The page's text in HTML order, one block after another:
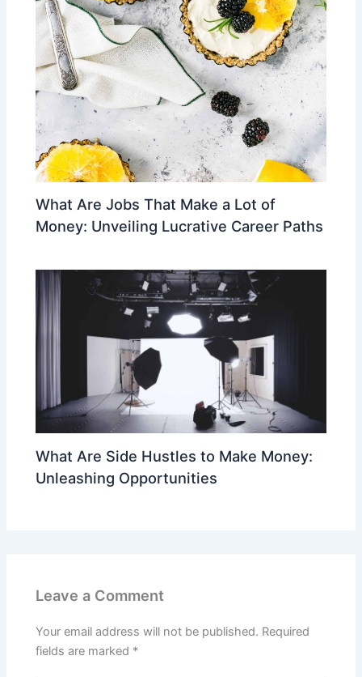
What Are Jobs That Make a Lot of
Money: Unveiling Lucrative Career Paths
What Are Side Hustles to Make Money:
Unleashing Opportunities
Leave a Comment
Your email address will not be published. Required
fields are marked *